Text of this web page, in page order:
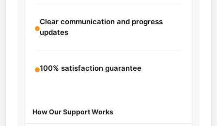
Clear communication and progress
updates
100% satisfaction guarantee
How Our Support Works